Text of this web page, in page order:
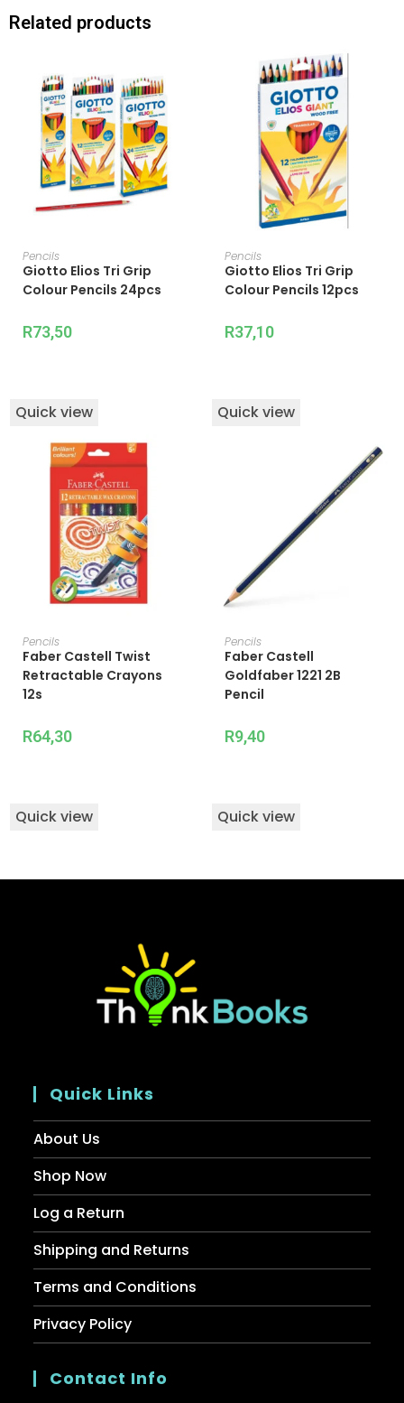
Related products
Pencils
Giotto Elios Tri Grip
Colour Pencils 24pcs
R73,50
Quick view
Pencils
Giotto Elios Tri Grip
Colour Pencils 12pcs
R37,10
Quick view
Pencils
Faber Castell Twist
Retractable Crayons
12s
R64,30
Quick view
Pencils
Faber Castell
Goldfaber 1221 2B
Pencil
R9,40
Quick view
Quick Links
About Us
Shop Now
Log a Return
Shipping and Returns
Terms and Conditions
Privacy Policy
Contact Info